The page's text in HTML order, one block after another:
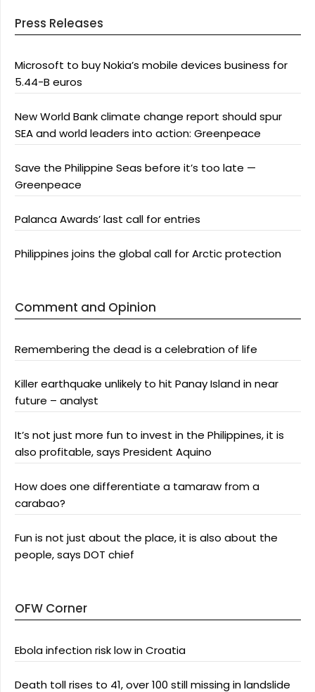
Press Releases
Microsoft to buy Nokia’s mobile devices business for
5.44-B euros
New World Bank climate change report should spur
SEA and world leaders into action: Greenpeace
Save the Philippine Seas before it’s too late —
Greenpeace
Palanca Awards’ last call for entries
Philippines joins the global call for Arctic protection
Comment and Opinion
Remembering the dead is a celebration of life
Killer earthquake unlikely to hit Panay Island in near
future – analyst
It’s not just more fun to invest in the Philippines, it is
also profitable, says President Aquino
How does one differentiate a tamaraw from a
carabao?
Fun is not just about the place, it is also about the
people, says DOT chief
OFW Corner
Ebola infection risk low in Croatia
Death toll rises to 41, over 100 still missing in landslide